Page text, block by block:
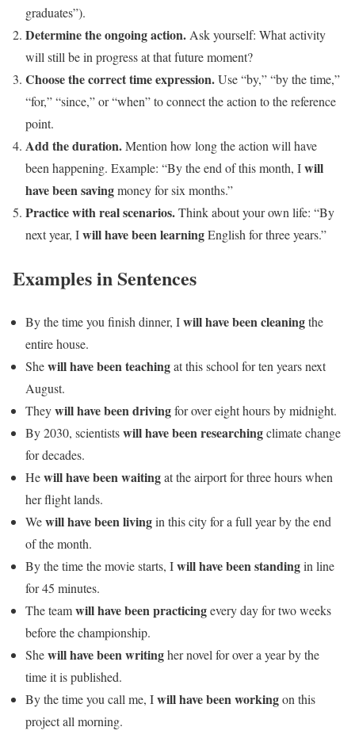
graduates”).
Determine the ongoing action.Ask yourself: What activity
will still be in progress at that future moment?
Choose the correct time expression.Use “by,” “by the time,”
“for,” “since,” or “when” to connect the action to the reference
point.
Add the duration.Mention how long the action will have
been happening. Example: “By the end of this month, Iwill
have been savingmoney for six months.”
Practice with real scenarios.Think about your own life: “By
next year, Iwill have been learningEnglish for three years.”
Examples in Sentences
By the time you finish dinner, Iwill have been cleaningthe
entire house.
Shewill have been teachingat this school for ten years next
August.
Theywill have been drivingfor over eight hours by midnight.
By 2030, scientistswill have been researchingclimate change
for decades.
Hewill have been waitingat the airport for three hours when
her flight lands.
Wewill have been livingin this city for a full year by the end
of the month.
By the time the movie starts, Iwill have been standingin line
for 45 minutes.
The teamwill have been practicingevery day for two weeks
before the championship.
Shewill have been writingher novel for over a year by the
time it is published.
By the time you call me, Iwill have been workingon this
project all morning.